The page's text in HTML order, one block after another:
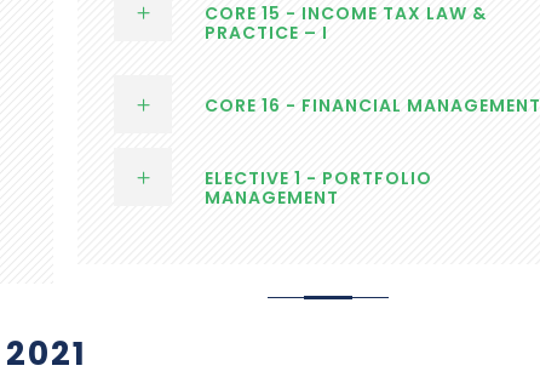
CORE 15 - INCOME TAX LAW &
PRACTICE – I
CORE 16 - FINANCIAL MANAGEMENT
ELECTIVE 1 - PORTFOLIO
MANAGEMENT